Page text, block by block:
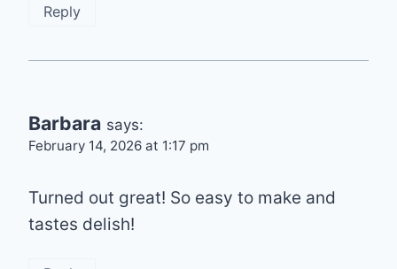
Reply
Barbara says:
February 14, 2026 at 1:17 pm
Turned out great! So easy to make and
tastes delish!